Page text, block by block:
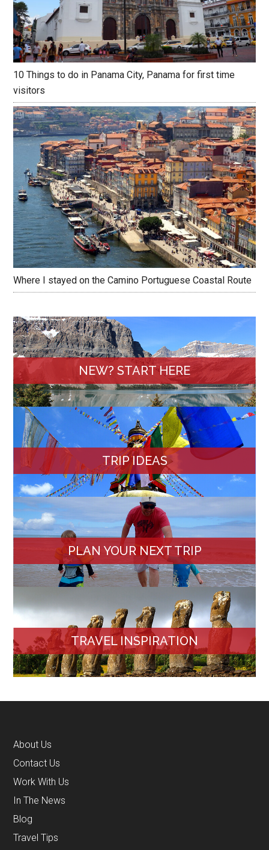
10 Things to do in Panama City, Panama for first time
visitors
Where I stayed on the Camino Portuguese Coastal Route
NEW? START HERE
TRIP IDEAS
PLAN YOUR NEXT TRIP
TRAVEL INSPIRATION
About Us
Contact Us
Work With Us
In The News
Blog
Travel Tips